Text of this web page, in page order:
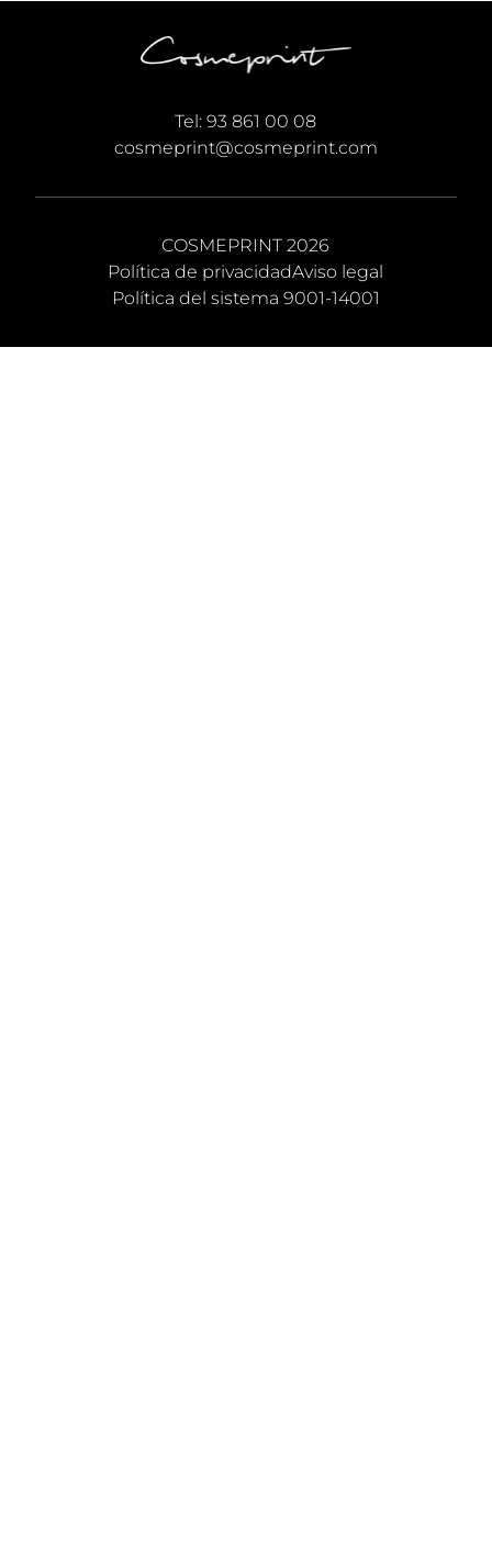
Tel:93 861 00 08
cosmeprint@cosmeprint.com
COSMEPRINT 2026
Política de privacidadAviso legal
Política del sistema 9001-14001